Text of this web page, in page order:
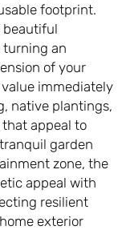
footprint.
beautiful
an
of your
immediately
native plantings,
appeal to
garden
zone, the
appeal with
resilient
exterior